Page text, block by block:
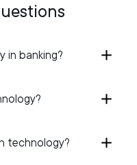
in banking?
technology?